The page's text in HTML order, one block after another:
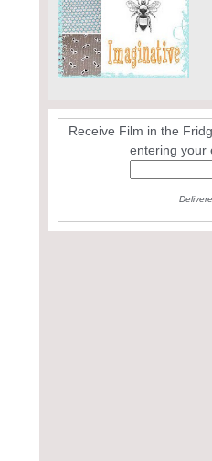
Receive Film in the
entering your